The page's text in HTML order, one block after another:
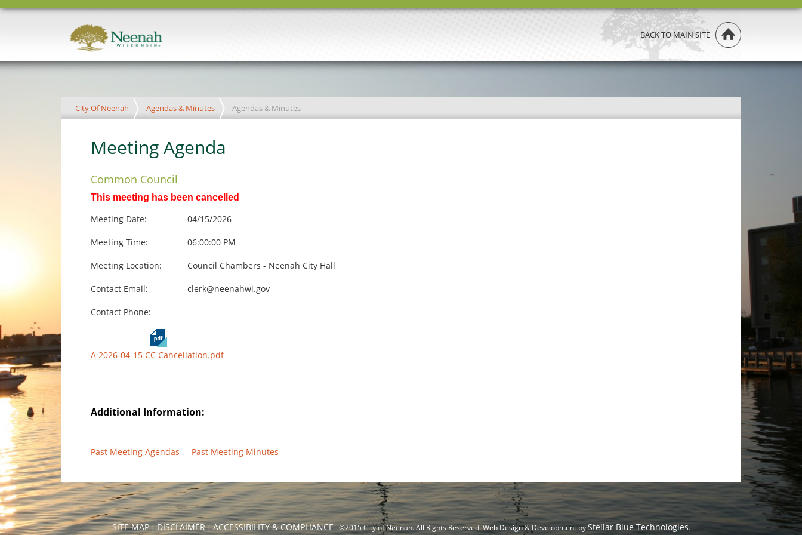
BACK TO MAIN SITE
City Of Neenah Agendas & Minutes Agendas & Minutes
Meeting Agenda
Common Council
This meeting has been cancelled
Meeting Date: 04/15/2026
Meeting Time: 06:00:00 PM
Meeting Location: Council Chambers - Neenah City Hall
Contact Email: clerk@neenahwi.gov
Contact Phone:
A 2026-04-15 CC Cancellation.pdf
Additional Information:
Past Meeting Agendas Past Meeting Minutes
SITE MAP|DISCLAIMER|ACCESSIBILITY & COMPLIANCE©2015 City of Neenah. All Rights Reserved. Web Design & Development byStellar Blue Technologies.